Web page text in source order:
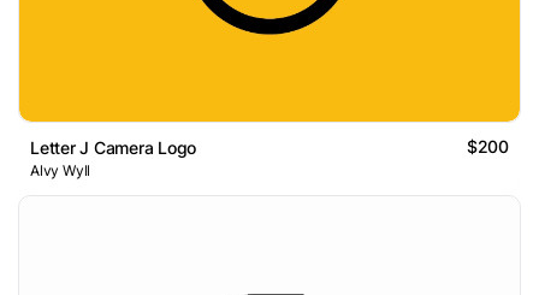
Letter J Camera Logo $200
Alvy Wyll